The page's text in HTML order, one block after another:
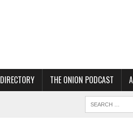
DIRECTORY THE ONION PODCAST